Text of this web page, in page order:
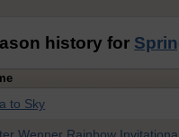
history for
to Sky